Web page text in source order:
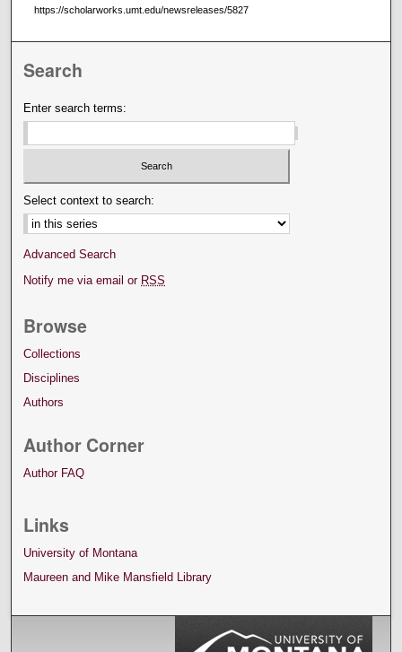
https://scholarworks.umt.edu/newsreleases/5827
Search
Enter search terms:
Select context to search:
Advanced Search
Notify me via email or RSS
Browse
Collections
Disciplines
Authors
Author Corner
Author FAQ
Links
University of Montana
Maureen and Mike Mansfield Library